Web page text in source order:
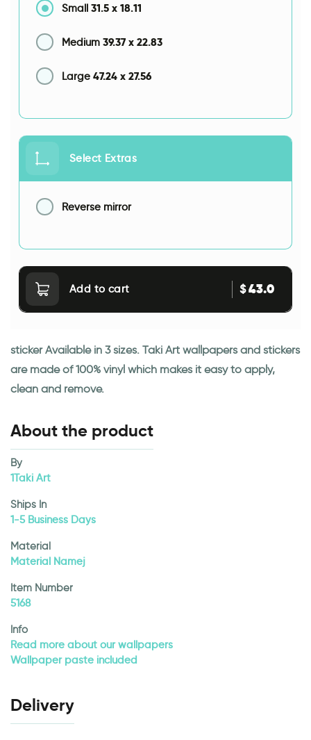
Small 31.5 x 18.11
Medium 39.37 x 22.83
Large 47.24 x 27.56
Select Extras
Reverse mirror
Add to cart $43.0
sticker Available in 3 sizes. Taki Art wallpapers and stickers
are made of 100% vinyl which makes it easy to apply,
clean and remove.
About the product
By
1Taki Art
Ships In
1-5 Business Days
Material
Material Namej
Item Number
5168
Info
Read more about our wallpapers
Wallpaper paste included
Delivery